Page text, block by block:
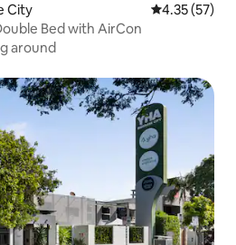
City 4.35 out of 5
4.35 (57)
Bed with AirCon
around